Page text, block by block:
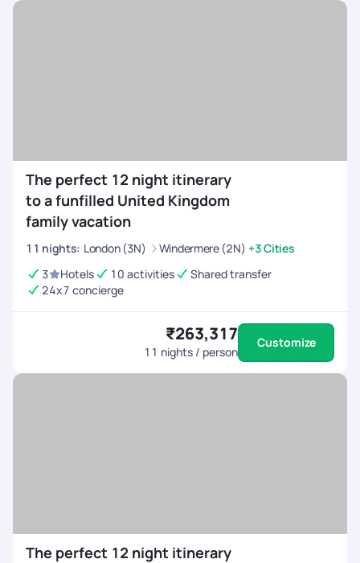
The perfect 12 night itinerary
to a funfilled United Kingdom
family vacation
11 nights: London (3N) Windermere (2N) +3 Cities
3
Hotels 10 activities
Shared transfer
24x7 concierge
₹263,317
11 nights / person
Customize
The perfect 12 night itinerary